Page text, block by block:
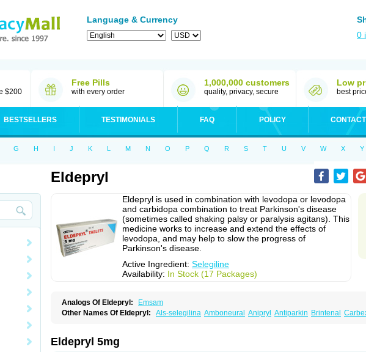
Language & Currency
0
$200
Free Pills
with every order
1,000,000 customers
quality, privacy, secure
Low
best
BESTSELLERS TESTIMONIALS FAQ POLICY
G H I J K L M N O P Q R S T U V W X Y
Eldepryl
Eldepryl is used in combination with levodopa or levodopa
and carbidopa combination to treat Parkinson's disease
(sometimes called shaking palsy or paralysis agitans). This
medicine works to increase and extend the effects of
levodopa, and may help to slow the progress of
Parkinson's disease.
Active Ingredient: Selegiline
Availability: In Stock (17 Packages)
Analogs Of Eldepryl:
Emsam
Other Names Of Eldepryl: Als-selegilina Amboneural Anipryl Antiparkin Brintenal
Selecim Selecom
Selgres Xilopar Zel
Eldepryl 5mg